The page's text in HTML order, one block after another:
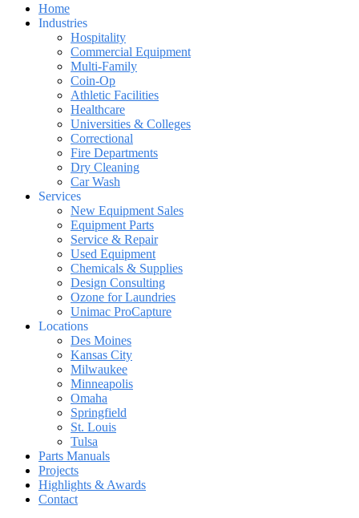
Home
Industries
Hospitality
Commercial Equipment
Multi-Family
Coin-Op
Athletic Facilities
Healthcare
Universities & Colleges
Correctional
Fire Departments
Dry Cleaning
Car Wash
Services
New Equipment Sales
Equipment Parts
Service & Repair
Used Equipment
Chemicals & Supplies
Design Consulting
Ozone for Laundries
Unimac ProCapture
Locations
Des Moines
Kansas City
Milwaukee
Minneapolis
Omaha
Springfield
St. Louis
Tulsa
Parts Manuals
Projects
Highlights & Awards
Contact